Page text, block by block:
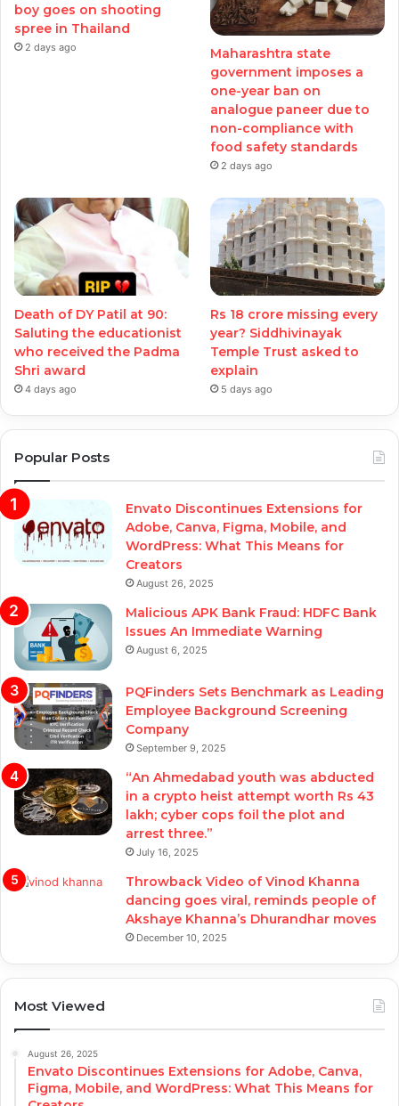
boy goes on shooting
spree in Thailand
2 days ago
Maharashtra state
government imposes a
one-year ban on
analogue paneer due to
non-compliance with
food safety standards
2 days ago
Death of DY Patil at 90:
Saluting the educationist
who received the Padma
Shri award
4 days ago
Rs 18 crore missing every
year? Siddhivinayak
Temple Trust asked to
explain
5 days ago
Popular Posts
Envato Discontinues Extensions for
Adobe, Canva, Figma, Mobile, and
WordPress: What This Means for
Creators
August 26, 2025
Malicious APK Bank Fraud: HDFC Bank
Issues An Immediate Warning
August 6, 2025
PQFinders Sets Benchmark as Leading
Employee Background Screening
Company
September 9, 2025
“An Ahmedabad youth was abducted
in a crypto heist attempt worth Rs 43
lakh; cyber cops foil the plot and
arrest three.”
July 16, 2025
Throwback Video of Vinod Khanna
dancing goes viral, reminds people of
Akshaye Khanna’s Dhurandhar moves
December 10, 2025
Most Viewed
August 26, 2025
Envato Discontinues Extensions for Adobe, Canva,
Figma, Mobile, and WordPress: What This Means for